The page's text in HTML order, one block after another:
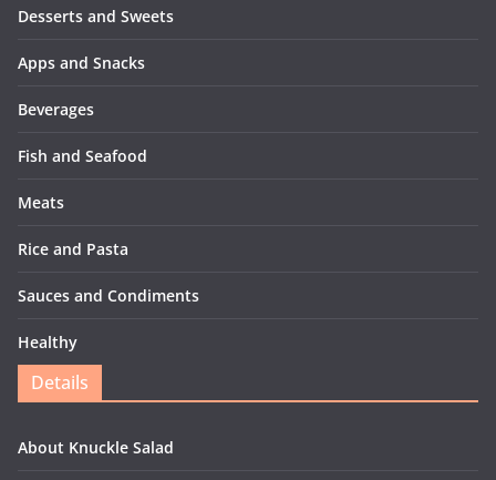
Desserts and Sweets
Apps and Snacks
Beverages
Fish and Seafood
Meats
Rice and Pasta
Sauces and Condiments
Healthy
Details
About Knuckle Salad